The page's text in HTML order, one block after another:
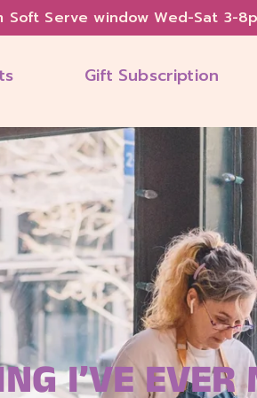
Soft Serve window Wed-Sat 3-
Gift Subscription
I’VE EVER